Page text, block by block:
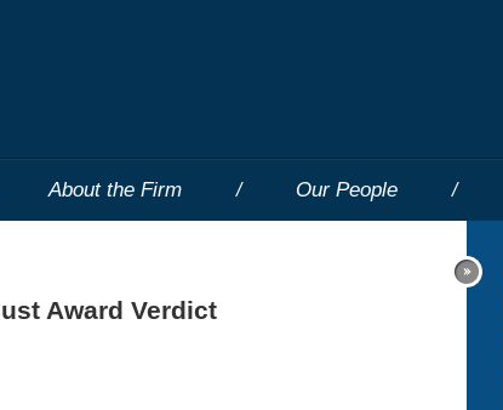
About the Firm Our People
Award Verdict